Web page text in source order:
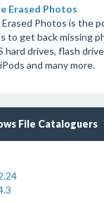
Erased Photos
Photos is the
to get back missing
drives, flash
and many more.
File Cataloguers